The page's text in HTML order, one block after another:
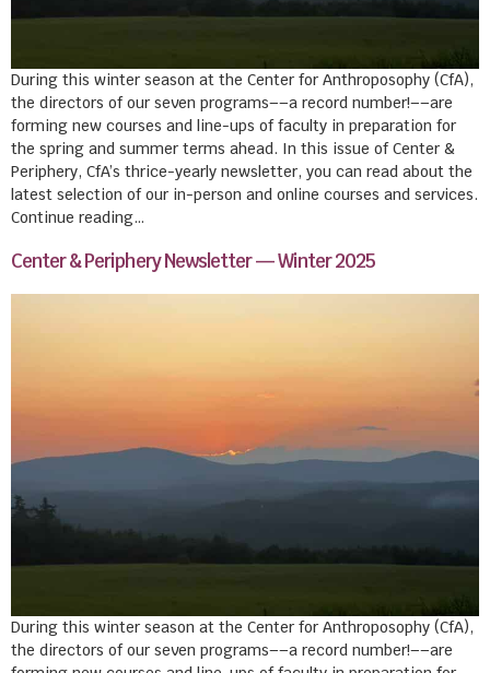
During this winter season at the Center for Anthroposophy (CfA),
the directors of our seven programs––a record number!––are
forming new courses and line-ups of faculty in preparation for
the spring and summer terms ahead. In this issue of Center &
Periphery, CfA’s thrice-yearly newsletter, you can read about the
latest selection of our in-person and online courses and services.
Continue reading…
Center & Periphery Newsletter — Winter 2025
During this winter season at the Center for Anthroposophy (CfA),
the directors of our seven programs––a record number!––are